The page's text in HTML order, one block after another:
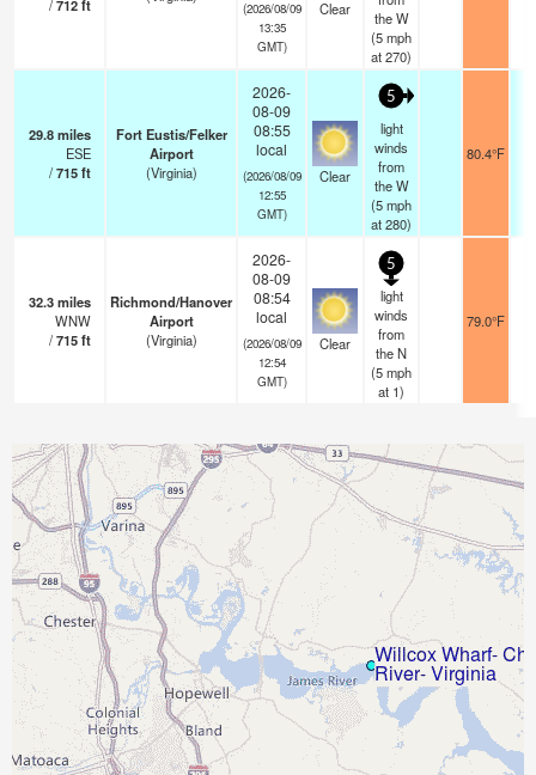
/712ft
(2026/08/09
13:35
GMT)
Clear
the W
(5mph
at 270)
29.8miles
ESE
/715ft
Fort Eustis/Felker
Airport
(Virginia)
2026-
08-09
08:55
local
(2026/08/09
12:55
GMT)
Clear
5
light
winds
from
the W
(5mph
at 280)
80.4°F
32.3miles
WNW
/715ft
Richmond/Hanover
Airport
(Virginia)
2026-
08-09
08:54
local
(2026/08/09
12:54
GMT)
Clear
5
light
winds
from
the N
(5mph
at 1)
79.0°F